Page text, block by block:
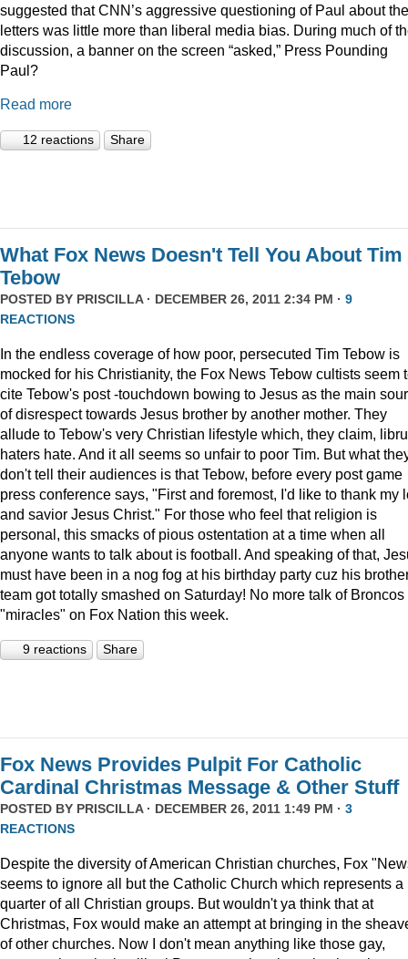
suggested that CNN’s aggressive questioning of Paul about the
letters was little more than liberal media bias. During much of
discussion, a banner on the screen “asked,” Press Pounding
Paul?
Read more
12 reactions Share
What Fox News Doesn't Tell You About Tim
Tebow
POSTED BY PRISCILLA· DECEMBER 26, 2011 2:34 PM · 9
REACTIONS
In the endless coverage of how poor, persecuted Tim Tebow is
mocked for his Christianity, the Fox News Tebow cultists seem
cite Tebow's post -touchdown bowing to Jesus as the main
of disrespect towards Jesus brother by another mother. They
allude to Tebow's very Christian lifestyle which, they claim,
haters hate. And it all seems so unfair to poor Tim. But what
don't tell their audiences is that Tebow, before every post game
press conference says, "First and foremost, I'd like to thank my
and savior Jesus Christ." For those who feel that religion is
personal, this smacks of pious ostentation at a time when all
anyone wants to talk about is football. And speaking of that,
must have been in a nog fog at his birthday party cuz his
team got totally smashed on Saturday! No more talk of Broncos
"miracles" on Fox Nation this week.
9 reactions Share
Fox News Provides Pulpit For Catholic
Cardinal Christmas Message & Other Stuff
POSTED BY PRISCILLA· DECEMBER 26, 2011 1:49 PM · 3
REACTIONS
Despite the diversity of American Christian churches, Fox
seems to ignore all but the Catholic Church which represents a
quarter of all Christian groups. But wouldn't ya think that at
Christmas, Fox would make an attempt at bringing in the
of other churches. Now I don't mean anything like those gay,